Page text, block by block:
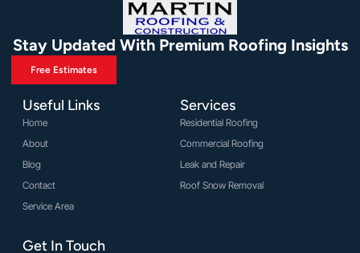
Stay Updated With Premium Roofing Insights
Free Estimates
Useful Links
Home
About
Blog
Contact
Service Area
Services
Residential Roofing
Commercial Roofing
Leak and Repair
Roof Snow Removal
Get In Touch